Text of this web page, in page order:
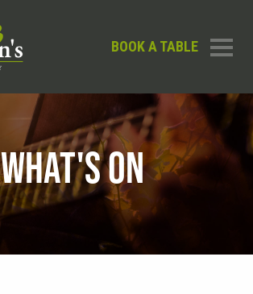
BOOK A TABLE
WHAT'S ON